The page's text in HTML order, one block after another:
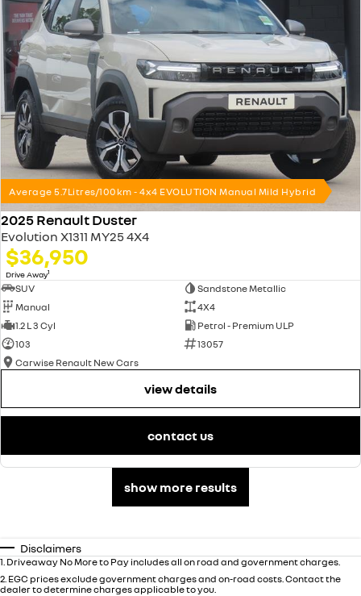
Average 5.7Litres/100km - 4x4 EVOLUTION Manual Mild Hybrid
2025 Renault Duster
Evolution X1311 MY25 4X4
$36,950
Drive Away1
SUV
Sandstone Metallic
Manual
4X4
1.2 L 3 Cyl
Petrol - Premium ULP
103
13057
Carwise Renault New Cars
view details
contact us
show more results
Disclaimers
1. Driveaway No More to Pay includes all on road and government charges.
2. EGC prices exclude government charges and on-road costs. Contact the
dealer to determine charges applicable to you.